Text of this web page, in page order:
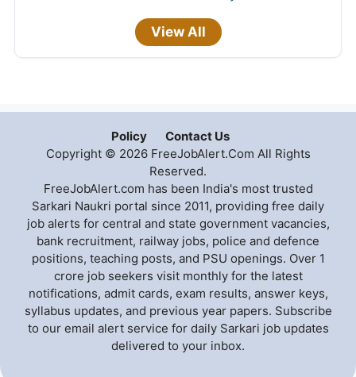
View All
Policy
Contact Us
Copyright © 2026 FreeJobAlert.Com All Rights
Reserved.
FreeJobAlert.com has been India's most trusted
Sarkari Naukri portal since 2011, providing free daily
job alerts for central and state government vacancies,
bank recruitment, railway jobs, police and defence
positions, teaching posts, and PSU openings. Over 1
crore job seekers visit monthly for the latest
notifications, admit cards, exam results, answer keys,
syllabus updates, and previous year papers. Subscribe
to our email alert service for daily Sarkari job updates
delivered to your inbox.